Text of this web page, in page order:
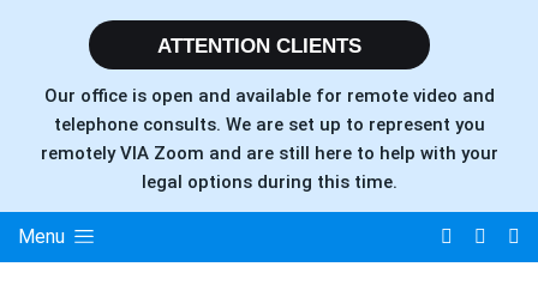
ATTENTION CLIENTS
Our office is open and available for remote video and
telephone consults. We are set up to represent you
remotely VIA Zoom and are still here to help with your
legal options during this time.
Menu